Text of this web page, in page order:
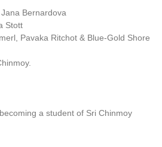
Bernardova
Stott
Pavaka Ritchot & Blue-Gold Shore
a student of Sri Chinmoy